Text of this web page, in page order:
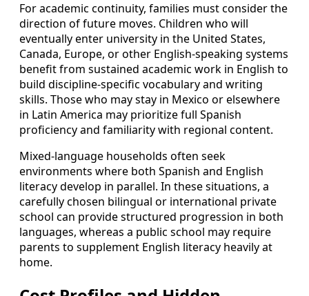
For academic continuity, families must consider the
direction of future moves. Children who will
eventually enter university in the United States,
Canada, Europe, or other English-speaking systems
benefit from sustained academic work in English to
build discipline-specific vocabulary and writing
skills. Those who may stay in Mexico or elsewhere
in Latin America may prioritize full Spanish
proficiency and familiarity with regional content.
Mixed-language households often seek
environments where both Spanish and English
literacy develop in parallel. In these situations, a
carefully chosen bilingual or international private
school can provide structured progression in both
languages, whereas a public school may require
parents to supplement English literacy heavily at
home.